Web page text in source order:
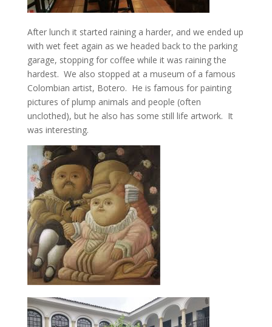
After lunch it started raining a harder, and we ended up
with wet feet again as we headed back to the parking
garage, stopping for coffee while it was raining the
hardest. We also stopped at a museum of a famous
Colombian artist, Botero. He is famous for painting
pictures of plump animals and people (often
unclothed), but he also has some still life artwork. It
was interesting.